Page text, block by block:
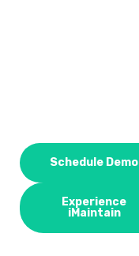
Schedule Demo
Experience
iMaintain